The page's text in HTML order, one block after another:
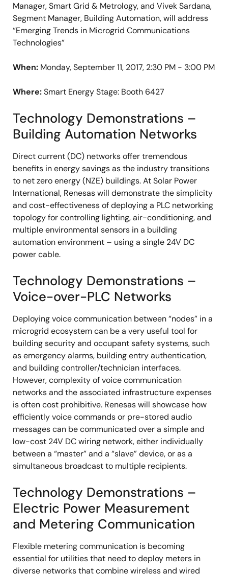
Manager, Smart Grid & Metrology, and Vivek Sardana,
Segment Manager, Building Automation, will address
“Emerging Trends in Microgrid Communications
Technologies”
When: Monday, September 11, 2017, 2:30 PM - 3:00 PM
Where:Smart Energy Stage: Booth 6427
Technology Demonstrations –
Building Automation Networks
Direct current (DC) networks offer tremendous
benefits in energy savings as the industry transitions
to net zero energy (NZE) buildings. At Solar Power
International, Renesas will demonstrate the simplicity
and cost-effectiveness of deploying a PLC networking
topology for controlling lighting, air-conditioning, and
multiple environmental sensors in a building
automation environment – using a single 24V DC
power cable.
Technology Demonstrations –
Voice-over-PLC Networks
Deploying voice communication between “nodes” in a
microgrid ecosystem can be a very useful tool for
building security and occupant safety systems, such
as emergency alarms, building entry authentication,
and building controller/technician interfaces.
However, complexity of voice communication
networks and the associated infrastructure expenses
is often cost prohibitive. Renesas will showcase how
efficiently voice commands or pre-stored audio
messages can be communicated over a simple and
low-cost 24V DC wiring network, either individually
between a “master” and a “slave” device, or as a
simultaneous broadcast to multiple recipients.
Technology Demonstrations –
Electric Power Measurement
and Metering Communication
Flexible metering communication is becoming
essential for utilities that need to deploy meters in
diverse networks that combine wireless and wired